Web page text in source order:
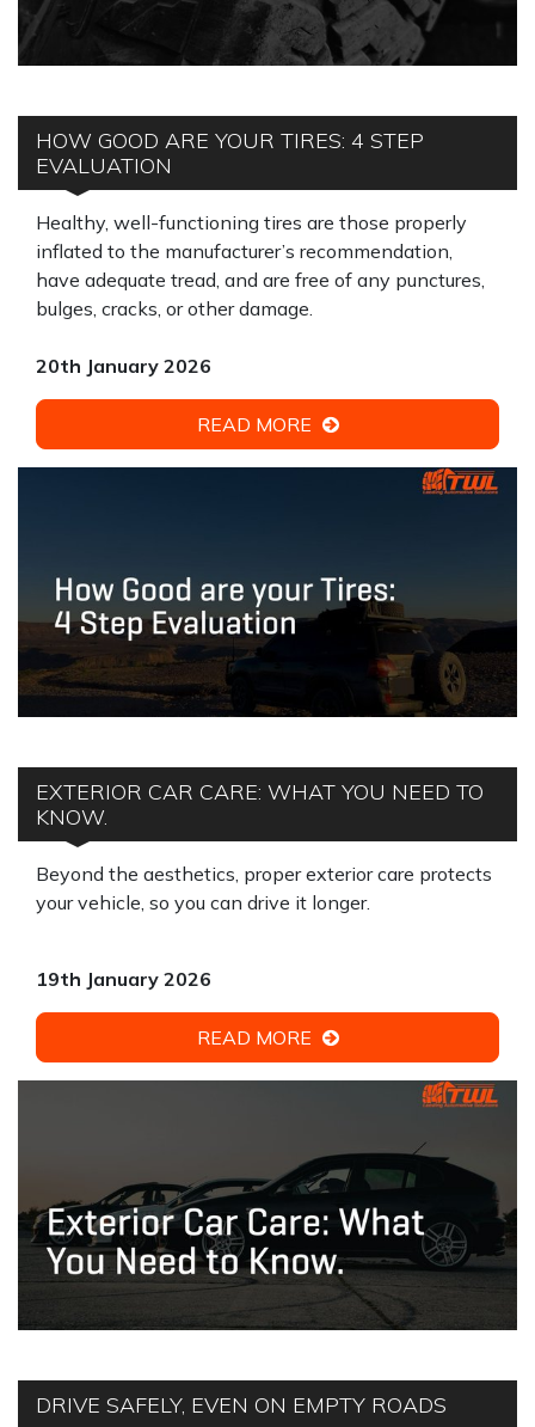
HOW GOOD ARE YOUR TIRES: 4 STEP
EVALUATION
Healthy, well-functioning tires are those properly
inflated to the manufacturer’s recommendation,
have adequate tread, and are free of any punctures,
bulges, cracks, or other damage.
20th January 2026
READ MORE
EXTERIOR CAR CARE: WHAT YOU NEED TO
KNOW.
Beyond the aesthetics, proper exterior care protects
your vehicle, so you can drive it longer.
19th January 2026
READ MORE
DRIVE SAFELY, EVEN ON EMPTY ROADS